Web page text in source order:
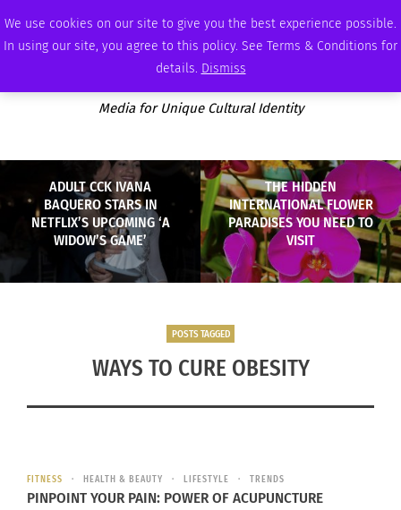
We use cookies on our site to give you the best experience possible.
In using our site, you agree to this policy. See Terms & Conditions for
details. Dismiss
FRIDAY, AUGUST 7 2026 AMBASSADOR PODCAST MEMBERSHIP ADVERTISE
Media for Unique Cultural Identity
ADULT CCK IVANA
BAQUERO STARS IN
NETFLIX’S UPCOMING ‘A
WIDOW’S GAME’
THE HIDDEN
INTERNATIONAL FLOWER
PARADISES YOU NEED TO
VISIT
POSTS TAGGED
WAYS TO CURE OBESITY
FITNESS HEALTH & BEAUTY LIFESTYLE TRENDS
PINPOINT YOUR PAIN: POWER OF ACUPUNCTURE